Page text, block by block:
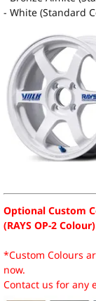
- White (Standard
Optional Custom
(RAYS OP-2 Colour)
*Custom Colours
now.
Contact us for any